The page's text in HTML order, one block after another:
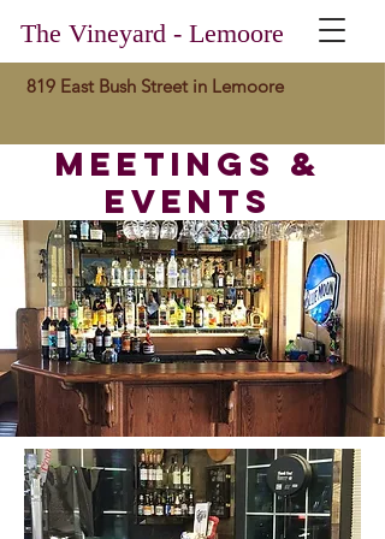
The Vineyard - Lemoore
819 East Bush Street in Lemoore
meetings &
events